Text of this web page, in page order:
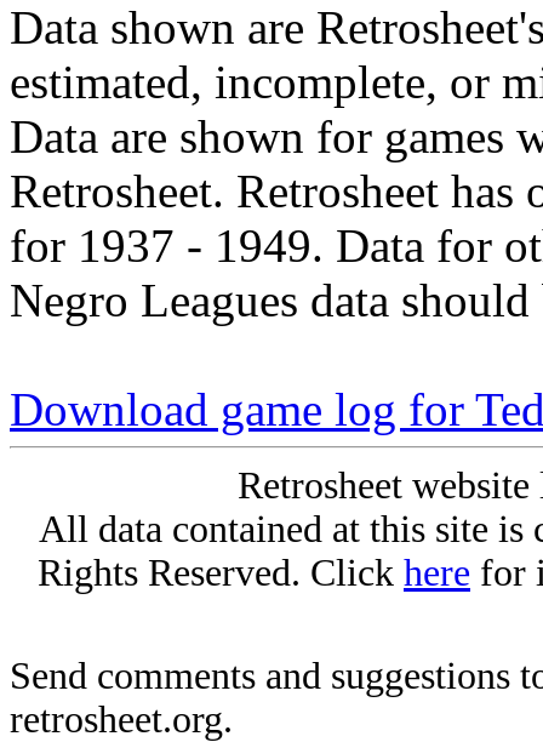
Data shown are
estimated, incomplete, or
Data are shown for games
Retrosheet. Retrosheet
for 1937 - 1949. Data for
Negro Leagues data
Download game log for
Retrosheet
All data contained at this site
Rights Reserved. Click here for
Send comments and suggestions
retrosheet.org.